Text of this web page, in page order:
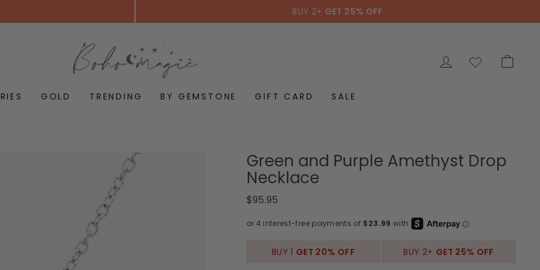
BUY 2+ GET 25% OFF
LOG IN
GOLD TRENDING BY GEMSTONE GIFT CARD SALE
Green and Purple Amethyst Drop
Necklace
Regular
$95.95
BUY 1 GET 20% OFF BUY 2+ GET 25% OFF